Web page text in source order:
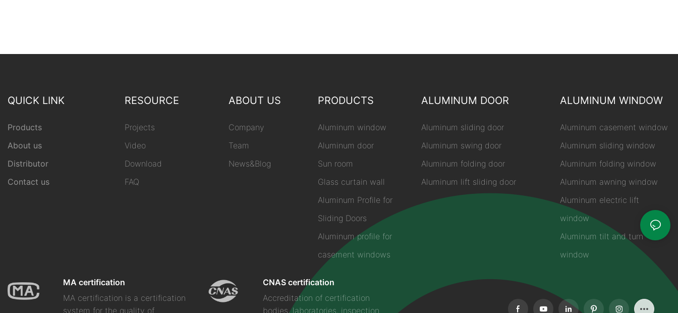
QUICK LINK
Products
About us
Distributor
Contact us
RESOURCE
Projects
Video
Download
FAQ
ABOUT US
Company
Team
News&Blog
PRODUCTS
Aluminum window
Aluminum door
Sun room
Glass curtain wall
Aluminum Profile for
Sliding Doors
Aluminum profile for
casement windows
ALUMINUM DOOR
Aluminum sliding door
Aluminum swing door
Aluminum folding door
Aluminum lift sliding door
ALUMINUM WINDOW
Aluminum casement window
Aluminum sliding window
Aluminum folding window
Aluminum awning window
Aluminum electric lift
window
Aluminum tilt and turn
window
MA certification
MA certification is a certification
system for the quality of
CNAS certification
Accreditation of certification
bodies, laboratories, inspection